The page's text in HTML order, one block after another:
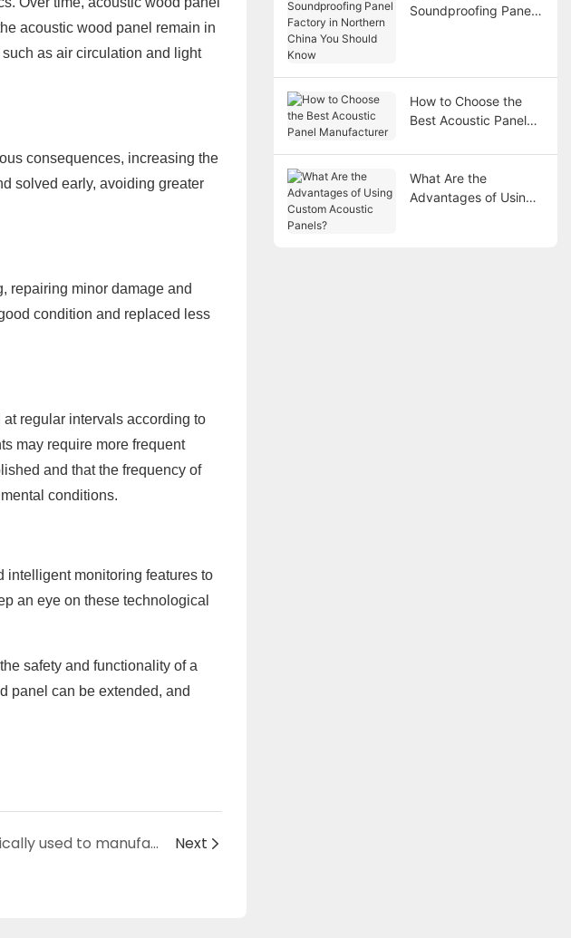
acoustic wood panel remain in
as air circulation and light
consequences, increasing the
solved early, avoiding greater
repairing minor damage and
condition and replaced less
regular intervals according to
may require more frequent
and that the frequency of
conditions.
intelligent monitoring features to
an eye on these technological
safety and functionality of a
panel can be extended, and
What materials are typically used to manufacture acoustic wood panel? Next
Soundproofing Panel
How to Choose the
Best Acoustic Panel
What Are the
Advantages of Using